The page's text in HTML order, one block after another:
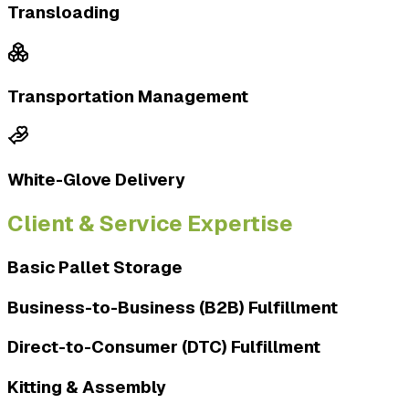
Transloading
Transportation Management
White-Glove Delivery
Client & Service Expertise
Basic Pallet Storage
Business-to-Business (B2B) Fulfillment
Direct-to-Consumer (DTC) Fulfillment
Kitting & Assembly